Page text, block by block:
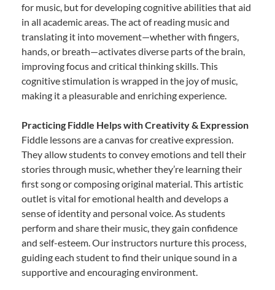
for music, but for developing cognitive abilities that aid
in all academic areas. The act of reading music and
translating it into movement—whether with fingers,
hands, or breath—activates diverse parts of the brain,
improving focus and critical thinking skills. This
cognitive stimulation is wrapped in the joy of music,
making it a pleasurable and enriching experience.
Practicing Fiddle Helps with Creativity & Expression
Fiddle lessons are a canvas for creative expression.
They allow students to convey emotions and tell their
stories through music, whether they’re learning their
first song or composing original material. This artistic
outlet is vital for emotional health and develops a
sense of identity and personal voice. As students
perform and share their music, they gain confidence
and self-esteem. Our instructors nurture this process,
guiding each student to find their unique sound in a
supportive and encouraging environment.